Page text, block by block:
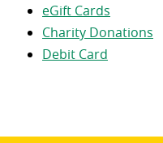
eGift Cards
Charity Donations
Debit Card